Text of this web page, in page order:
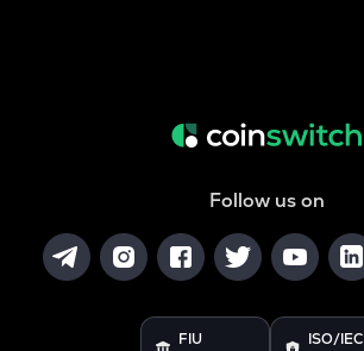
Follow us on
FIU ISO/IEC